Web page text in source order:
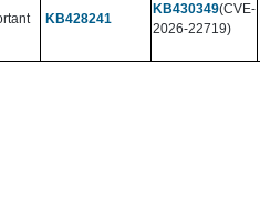
KB428241
KB430349(CVE-
2026-22719)